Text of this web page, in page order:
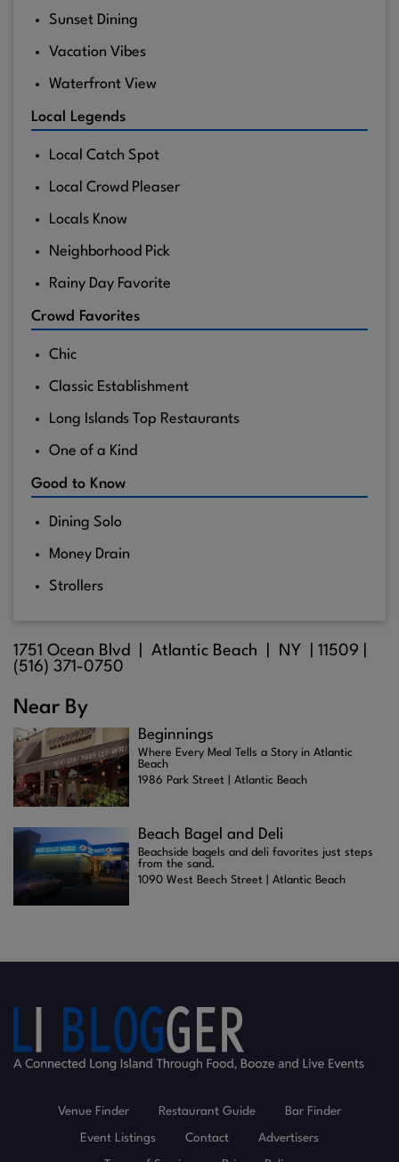
Sunset Dining
Vacation Vibes
Waterfront View
Local Legends
Local Catch Spot
Local Crowd Pleaser
Locals Know
Neighborhood Pick
Rainy Day Favorite
Crowd Favorites
Chic
Classic Establishment
Long Islands Top Restaurants
One of a Kind
Good to Know
Dining Solo
Money Drain
Strollers
1751 Ocean Blvd | Atlantic Beach | NY | 11509
(516) 371-0750
Near By
Beginnings
Where Every Meal Tells a Story in Atlantic
Beach
1986 Park Street | Atlantic Beach
Beach Bagel and Deli
Beachside bagels and deli favorites just steps
from the sand.
1090 West Beech Street | Atlantic Beach
Venue Finder Restaurant Guide Bar Finder
Event Listings Contact Advertisers